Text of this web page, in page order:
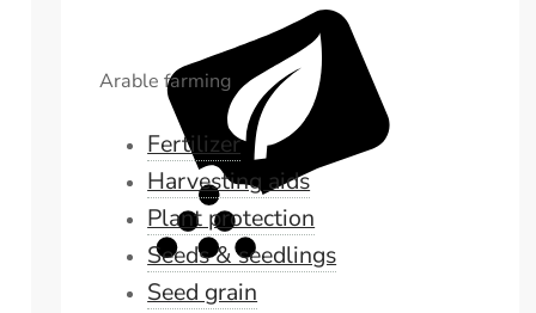
Arable farming
Fertilizer
Harvesting aids
Plant protection
Seeds & seedlings
Seed grain